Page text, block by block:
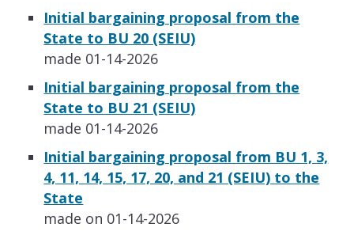
​​Initial bargaining proposal from the
State to BU 20 (SEIU)
made 01-14-2026
​​Initial bargaining proposal from the
State to BU 21 (SEIU)
made 01-14-2026
Initial bargaining proposal from BU 1, 3,
4, 11, 14, 15, 17, 20, and 21 (SEIU) to the
State
made on 01-14-2026